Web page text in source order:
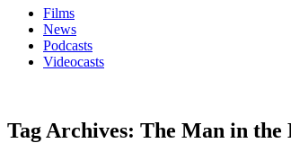
Films
News
Podcasts
Videocasts
Tag Archives: The Man in the